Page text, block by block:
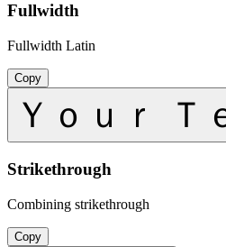
Fullwidth
Fullwidth Latin
Copy
Ｙｏｕｒ Ｔ
Strikethrough
Combining strikethrough
Copy